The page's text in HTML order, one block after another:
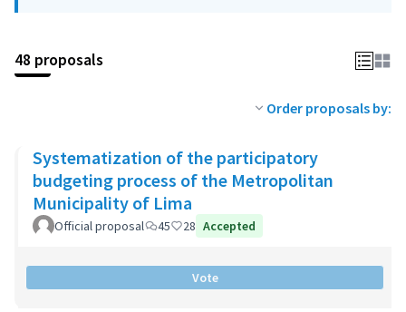
48 proposals
Order proposals by:
Systematization of the participatory
budgeting process of the Metropolitan
Municipality of Lima
Official proposal 45 28 Accepted
Vote